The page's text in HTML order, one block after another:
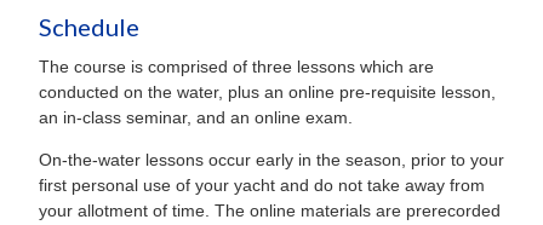
Schedule
The course is comprised of three lessons which are
conducted on the water, plus an online pre-requisite lesson,
an in-class seminar, and an online exam.
On-the-water lessons occur early in the season, prior to your
first personal use of your yacht and do not take away from
your allotment of time. The online materials are prerecorded